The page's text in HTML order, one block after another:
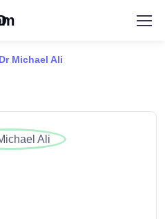
Dr Michael Ali